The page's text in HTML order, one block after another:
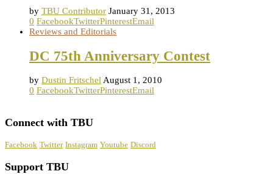
by TBU Contributor January 31, 2013
0 FacebookTwitterPinterestEmail
Reviews and Editorials
DC 75th Anniversary Contest
by Dustin FritschelAugust 1, 2010
0 FacebookTwitterPinterestEmail
Connect with TBU
Facebook Twitter Instagram Youtube Discord
Support TBU